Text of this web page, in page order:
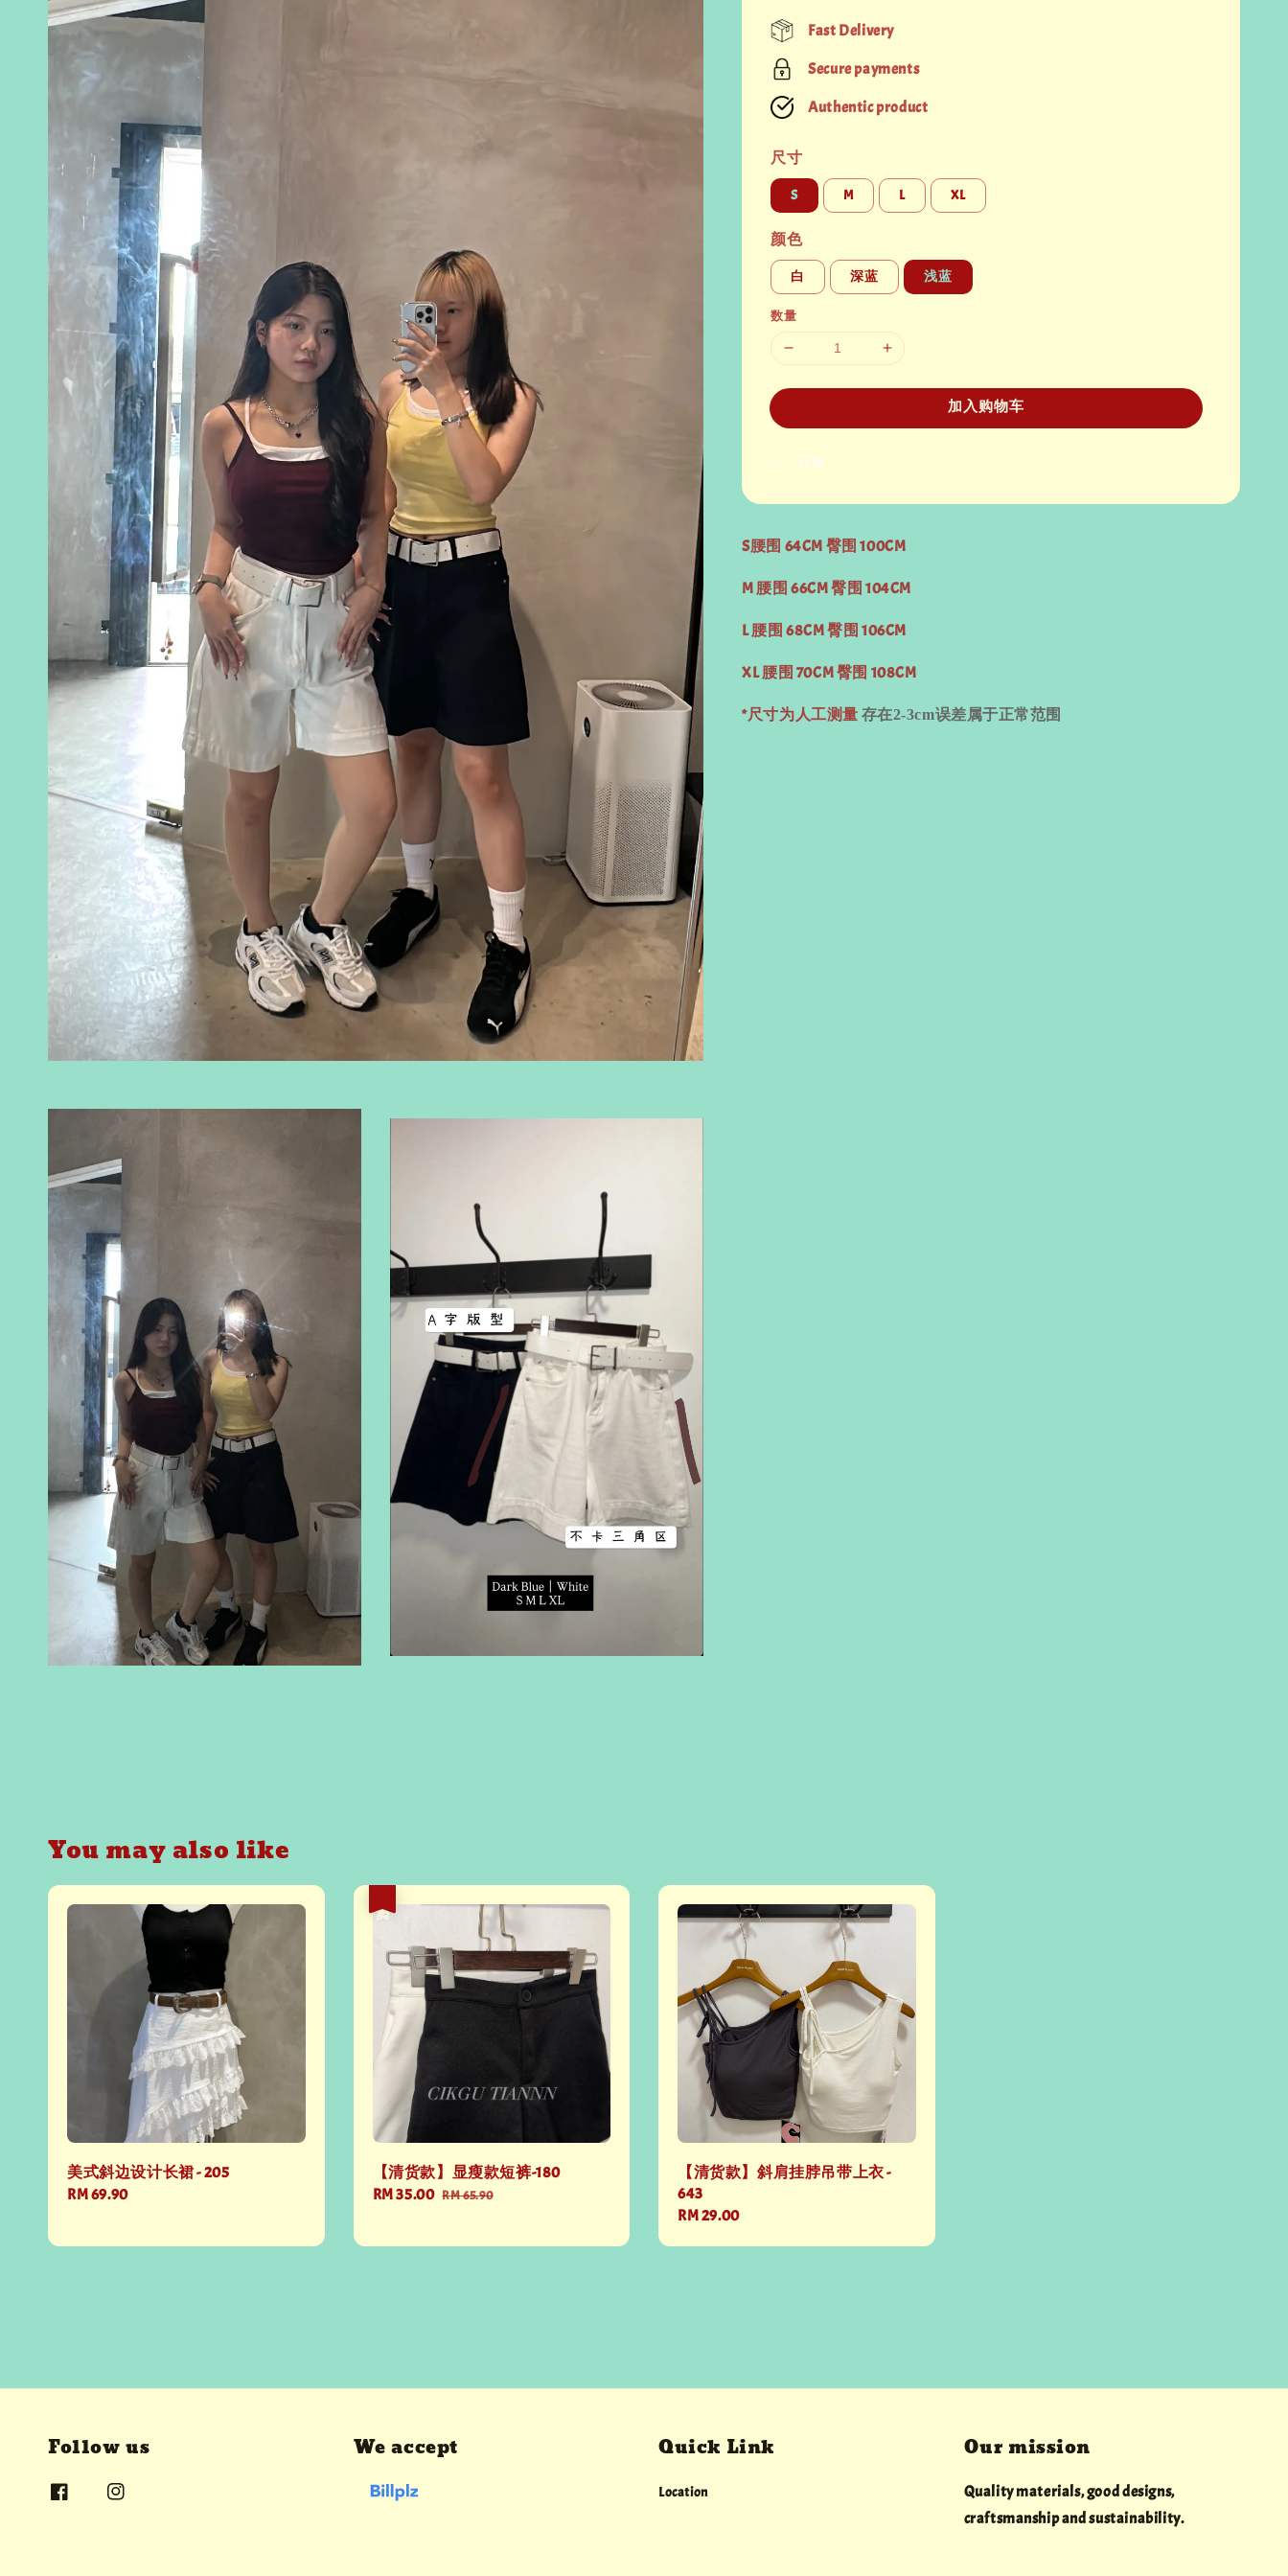
price
Fast Delivery
Secure payments
Authentic product
尺寸
S M L XL
颜色
白 深蓝 浅蓝
数量
加入购物车
分享
S腰围 64CM 臀围 100CM
M 腰围 66CM 臀围 104CM
L 腰围 68CM 臀围 106CM
XL 腰围 70CM 臀围 108CM
*尺寸为人工测量 存在2-3cm误差属于正常范围
You may also like
美式斜边设计长裙 - 205
Regular
RM 69.90
【清货款】显瘦款短裤-180
Sale
RM 35.00 Regular
RM 65.90
【清货款】斜肩挂脖吊带上衣 -
643
Regular
RM 29.00
Follow us We accept Quick Link
Location
Our mission
Quality materials, good designs,
craftsmanship and sustainability.